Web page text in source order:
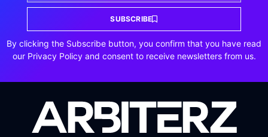
SUBSCRIBE
By clicking the Subscribe button, you confirm that you have read
our Privacy Policy and consent to receive newsletters from us.